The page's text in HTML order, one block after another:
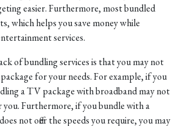
easier. Furthermore, most bundled
which helps you save money while
services.
of bundling services is that you may not
for your needs. For example, if you
a TV package with broadband may not
Furthermore, if you bundle with a
not offer the speeds you require, you may